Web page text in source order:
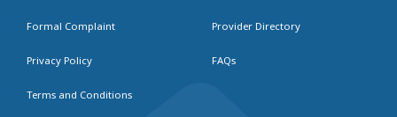
Formal Complaint
Privacy Policy
Terms and Conditions
Provider Directory
FAQs